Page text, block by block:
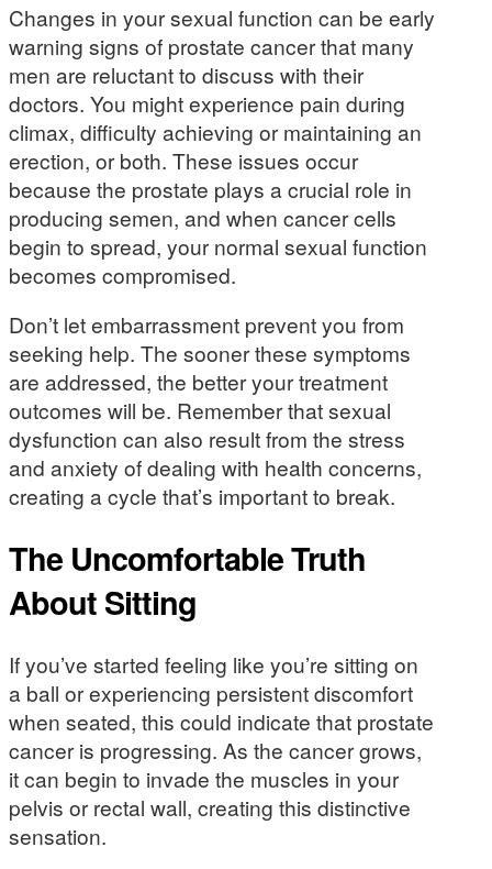
Changes in your sexual function can be early
warning signs of prostate cancer that many
men are reluctant to discuss with their
doctors. You might experience pain during
climax, difficulty achieving or maintaining an
erection, or both. These issues occur
because the prostate plays a crucial role in
producing semen, and when cancer cells
begin to spread, your normal sexual function
becomes compromised.
Don’t let embarrassment prevent you from
seeking help. The sooner these symptoms
are addressed, the better your treatment
outcomes will be. Remember that sexual
dysfunction can also result from the stress
and anxiety of dealing with health concerns,
creating a cycle that’s important to break.
The Uncomfortable Truth
About Sitting
If you’ve started feeling like you’re sitting on
a ball or experiencing persistent discomfort
when seated, this could indicate that prostate
cancer is progressing. As the cancer grows,
it can begin to invade the muscles in your
pelvis or rectal wall, creating this distinctive
sensation.